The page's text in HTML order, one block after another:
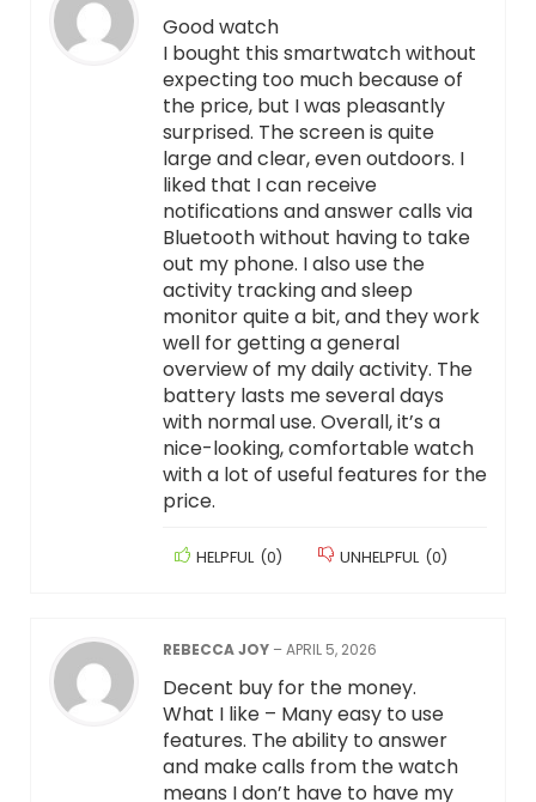
Good watch
I bought this smartwatch without
expecting too much because of
the price, but I was pleasantly
surprised. The screen is quite
large and clear, even outdoors. I
liked that I can receive
notifications and answer calls via
Bluetooth without having to take
out my phone. I also use the
activity tracking and sleep
monitor quite a bit, and they work
well for getting a general
overview of my daily activity. The
battery lasts me several days
with normal use. Overall, it’s a
nice-looking, comfortable watch
with a lot of useful features for the
price.
HELPFUL (0) UNHELPFUL (0)
REBECCA JOY –APRIL 5, 2026
Decent buy for the money.
What I like – Many easy to use
features. The ability to answer
and make calls from the watch
means I don’t have to have my